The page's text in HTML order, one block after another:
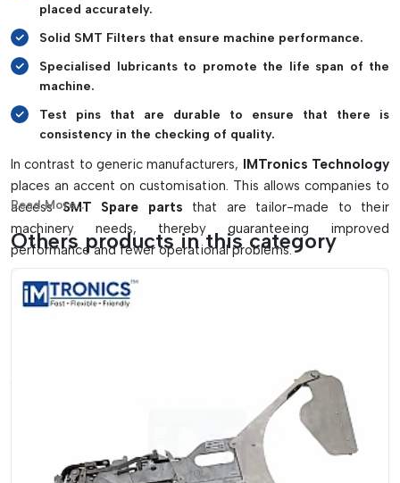
placed accurately.
Solid SMT Filters that ensure machine performance.
Specialised lubricants to promote the life span of the
machine.
Test pins that are durable to ensure that there is
consistency in the checking of quality.
In contrast to generic manufacturers, IMTronics Technology
places an accent on customisation. This allows companies to
accessSMT Spare parts that are tailor-made to their
machinery needs, thereby guaranteeing improved
performance and fewer operational problems.
High quality of materials used is another characteristic
feature. The company uses high-quality raw materials and
Precision and reliability are not luxuries in the fast-changing
electronics manufacturing environment, but necessities.
IMTronics Technologyis leading on this transformation and
the delivery of high-performance SMT Spare parts that
Read More...
Others products in this category